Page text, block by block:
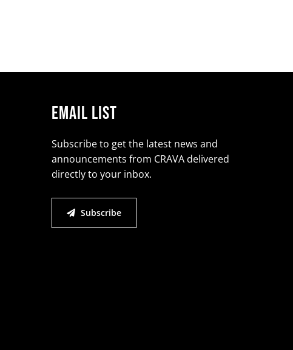
Email List
Subscribe to get the latest news and
announcements from CRAVA delivered
directly to your inbox.
Subscribe